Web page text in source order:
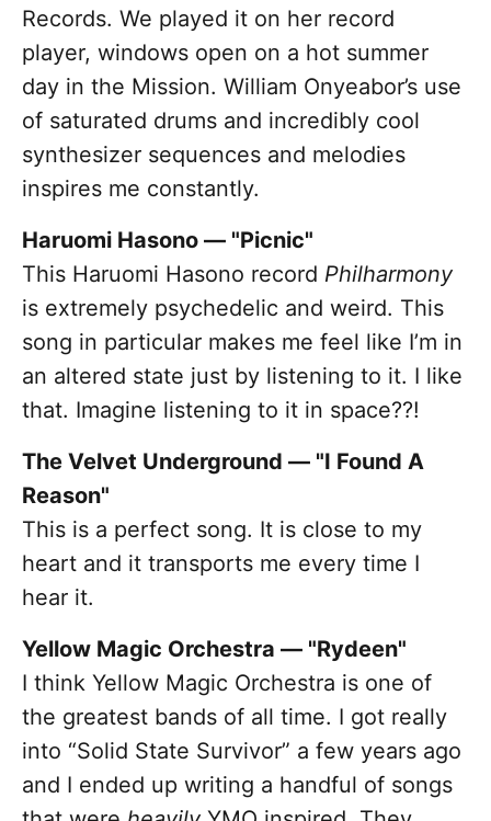
Records. We played it on her record
player, windows open on a hot summer
day in the Mission. William Onyeabor’s use
of saturated drums and incredibly cool
synthesizer sequences and melodies
inspires me constantly.
Haruomi Hasono — "Picnic"
This Haruomi Hasono record Philharmony
is extremely psychedelic and weird. This
song in particular makes me feel like I’m in
an altered state just by listening to it. I like
that. Imagine listening to it in space??!
The Velvet Underground — "I Found A
Reason"
This is a perfect song. It is close to my
heart and it transports me every time I
hear it.
Yellow Magic Orchestra — "Rydeen"
I think Yellow Magic Orchestra is one of
the greatest bands of all time. I got really
into “Solid State Survivor” a few years ago
and I ended up writing a handful of songs